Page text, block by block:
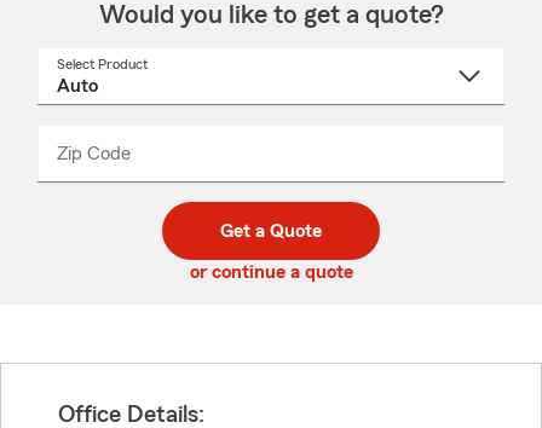
Would you like to get a quote?
Select Product
Zip Code
code
_____
Get a Quote
or continue a quote
Office Details: